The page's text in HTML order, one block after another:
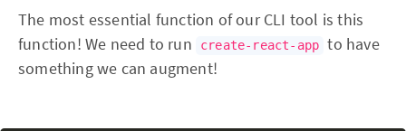
The most essential function of our CLI tool is this
function! We need to run
create-react-app to have
something we can augment!